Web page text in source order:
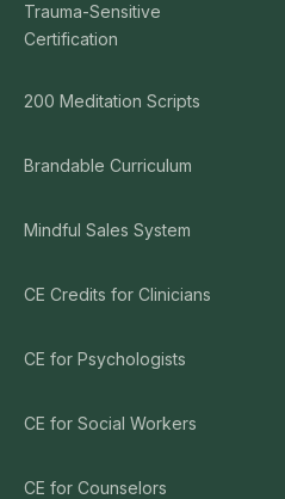
Trauma-Sensitive
Certification
200 Meditation Scripts
Brandable Curriculum
Mindful Sales System
CE Credits for Clinicians
CE for Psychologists
CE for Social Workers
CE for Counselors